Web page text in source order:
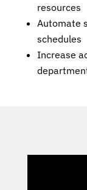
resources
Automate
schedules
Increase